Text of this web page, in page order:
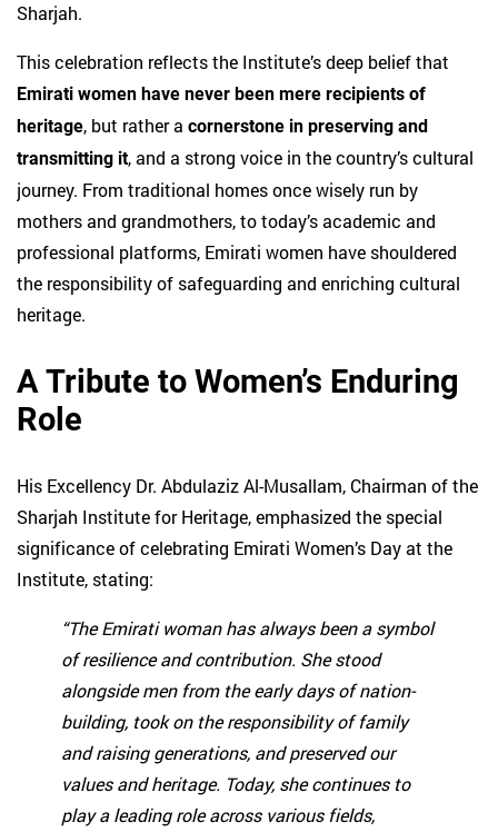
Sharjah.
This celebration reflects the Institute’s deep belief that
Emirati women have never been mere recipients of
heritage, but rather a cornerstone in preserving and
transmitting it, and a strong voice in the country’s cultural
journey. From traditional homes once wisely run by
mothers and grandmothers, to today’s academic and
professional platforms, Emirati women have shouldered
the responsibility of safeguarding and enriching cultural
heritage.
A Tribute to Women’s Enduring
Role
His Excellency Dr. Abdulaziz Al-Musallam, Chairman of the
Sharjah Institute for Heritage, emphasized the special
significance of celebrating Emirati Women’s Day at the
Institute, stating:
“The Emirati woman has always been a symbol
of resilience and contribution. She stood
alongside men from the early days of nation-
building, took on the responsibility of family
and raising generations, and preserved our
values and heritage. Today, she continues to
play a leading role across various fields,